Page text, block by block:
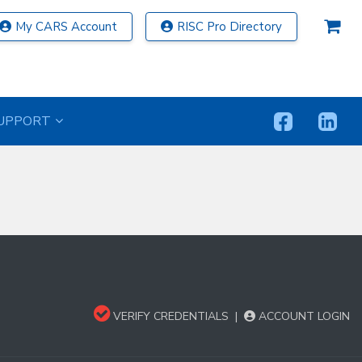
My CARS Account RISC Pro Directory
VERIFY CREDENTIALS | ACCOUNT LOGIN